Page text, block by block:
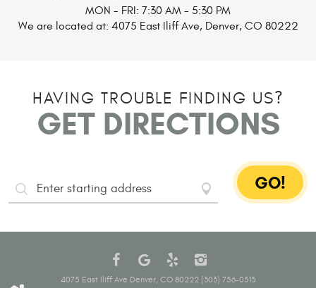
MON - FRI: 7:30 AM - 5:30 PM
We are located at: 4075 East Iliff Ave, Denver, CO 80222
HAVING TROUBLE FINDING US?
GET DIRECTIONS
GO!
4075 East Iliff Ave Denver, CO 80222 (303) 756-0513